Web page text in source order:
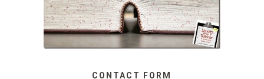
TO YOUR KIDS, NO
MATTER THEIR AGE
CONTACT FORM